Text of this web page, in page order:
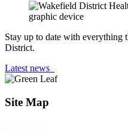
Stay up to date with everything
District.
Latest news
Site Map